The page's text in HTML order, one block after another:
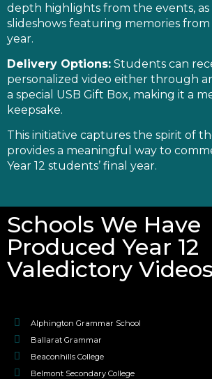
depth highlights from the events, as
slideshows featuring memories
year.
Delivery Options: Students can
personalized video either through
a special USB Gift Box, making it a
keepsake.
This initiative captures the spirit of
provides a meaningful way to
Year 12 students’ final year.
Schools We Have
Produced Year 12
Valedictory
Alphington Grammar School
Ballarat Grammar
Beaconhills College
Belmont Secondary College